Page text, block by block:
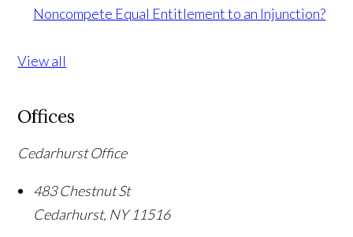
Noncompete Equal Entitlement to an Injunction?
View all
Offices
Cedarhurst Office
483 Chestnut St
Cedarhurst, NY 11516